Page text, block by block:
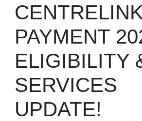
PAYMENT
ELIGIBILITY
SERVICES
UPDATE!